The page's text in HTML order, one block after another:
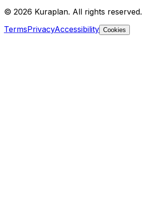
© 2026 Kuraplan. All rights reserved.
TermsPrivacyAccessibility Cookies